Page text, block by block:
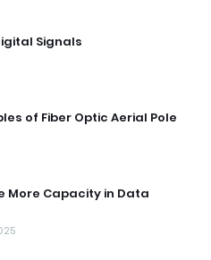
Signals
of Fiber Optic Aerial Pole
More Capacity in Data